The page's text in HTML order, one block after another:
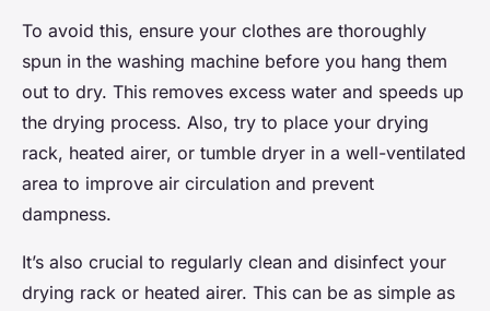
To avoid this, ensure your clothes are thoroughly
spun in the washing machine before you hang them
out to dry. This removes excess water and speeds up
the drying process. Also, try to place your drying
rack, heated airer, or tumble dryer in a well-ventilated
area to improve air circulation and prevent
dampness.
It’s also crucial to regularly clean and disinfect your
drying rack or heated airer. This can be as simple as